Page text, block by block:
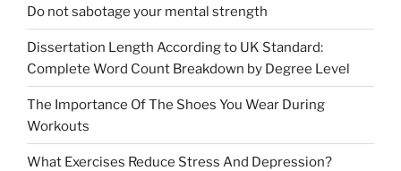
Do not sabotage your mental strength
Dissertation Length According to UK Standard:
Complete Word Count Breakdown by Degree Level
The Importance Of The Shoes You Wear During
Workouts
What Exercises Reduce Stress And Depression?